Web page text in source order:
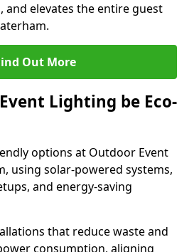
and elevates the entire guest
Out More
Lighting be Eco-
options at Outdoor Event
using solar-powered systems,
and energy-saving
that reduce waste and
consumption, aligning